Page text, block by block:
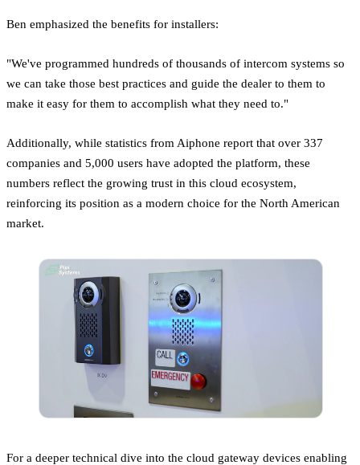
Ben emphasized the benefits for installers:
"We've programmed hundreds of thousands of intercom systems so
we can take those best practices and guide the dealer to them to
make it easy for them to accomplish what they need to."
Additionally, while statistics from Aiphone report that over 337
companies and 5,000 users have adopted the platform, these
numbers reflect the growing trust in this cloud ecosystem,
reinforcing its position as a modern choice for the North American
market.
For a deeper technical dive into the cloud gateway devices enabling